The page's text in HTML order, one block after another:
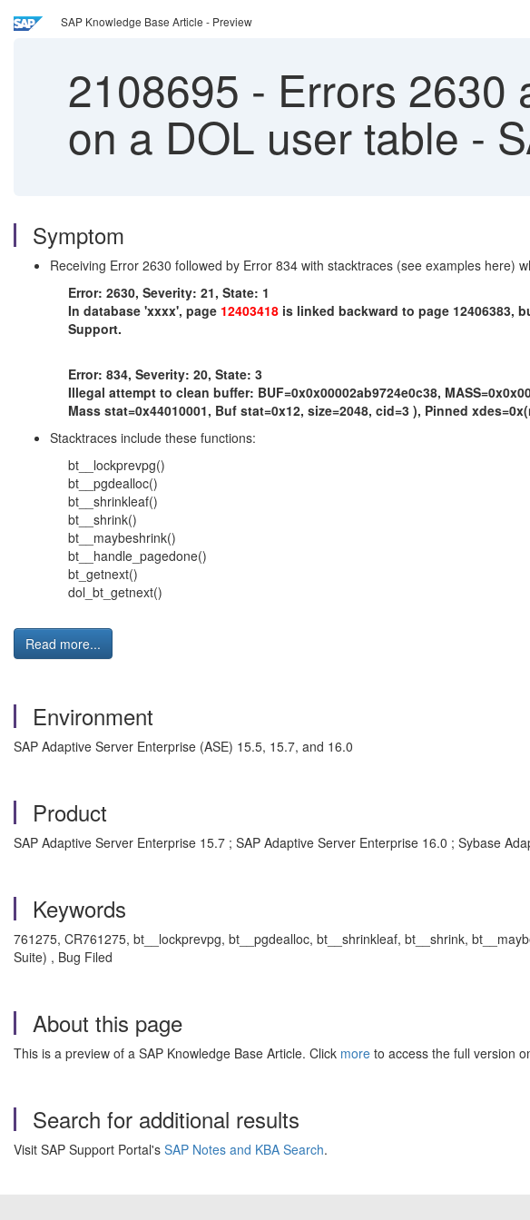
SAP Knowledge Base Article - Preview
2108695 - Errors 2630
on a DOL user table -
Symptom
Receiving Error 2630 followed by Error 834 with stacktraces (see examples here)
Error: 2630, Severity: 21, State: 1
In database 'xxxx', page 12403418 is linked backward to page 12406383,
Support.
Error: 834, Severity: 20, State: 3
Illegal attempt to clean buffer: BUF=0x0x00002ab9724e0c38,
Mass stat=0x44010001, Buf stat=0x12, size=2048, cid=3 ), Pinned
Stacktraces include these functions:
bt__lockprevpg()
bt__pgdealloc()
bt__shrinkleaf()
bt__shrink()
bt__maybeshrink()
bt__handle_pagedone()
bt_getnext()
dol_bt_getnext()
Read more...
Environment
SAP Adaptive Server Enterprise (ASE) 15.5, 15.7, and 16.0
Product
SAP Adaptive Server Enterprise 15.7 ; SAP Adaptive Server Enterprise 16.0 ; Sybase
Keywords
761275, CR761275, bt__lockprevpg, bt__pgdealloc, bt__shrinkleaf, bt__shrink,
Suite) , Bug Filed
About this page
This is a preview of a SAP Knowledge Base Article. Click more to access the full version
Search for additional results
Visit SAP Support Portal's SAP Notes and KBA Search.